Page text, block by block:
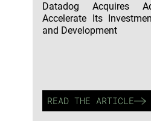
Datadog Acquires
Accelerate Its
and Development
READ THE ARTICLE